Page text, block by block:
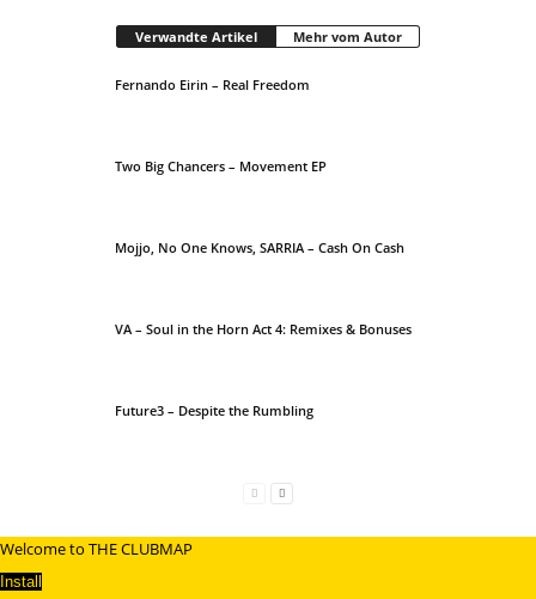
Verwandte Artikel Mehr vom Autor
Fernando Eirin – Real Freedom
Two Big Chancers – Movement EP
Mojjo, No One Knows, SARRIA – Cash On Cash
VA – Soul in the Horn Act 4: Remixes & Bonuses
Future3 – Despite the Rumbling
Welcome to THE CLUBMAP
Install